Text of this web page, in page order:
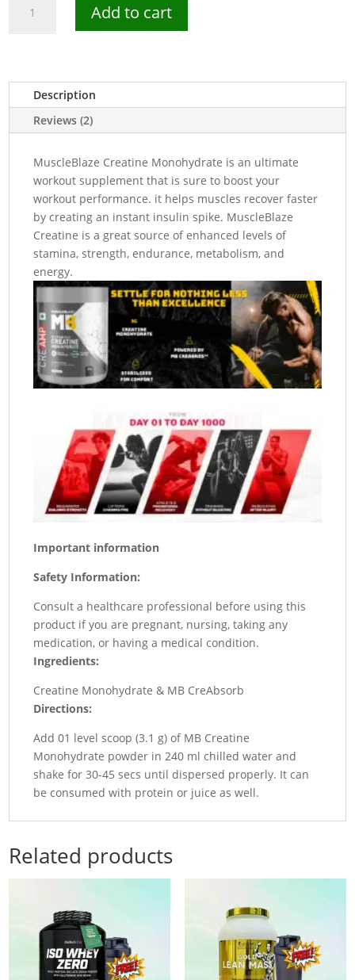
Creatine
Monohydrate
Servings
quantity
Add to cart
Description
Reviews (2)
MuscleBlaze Creatine Monohydrate is an ultimate
workout supplement that is sure to boost your
workout performance. it helps muscles recover faster
by creating an instant insulin spike. MuscleBlaze
Creatine is a great source of enhanced levels of
stamina, strength, endurance, metabolism, and
energy.
Important information
Safety Information:
Consult a healthcare professional before using this
product if you are pregnant, nursing, taking any
medication, or having a medical condition.
Ingredients:
Creatine Monohydrate & MB CreAbsorb
Directions:
Add 01 level scoop (3.1 g) of MB Creatine
Monohydrate powder in 240 ml chilled water and
shake for 30-45 secs until dispersed properly. It can
be consumed with protein or juice as well.
Related products